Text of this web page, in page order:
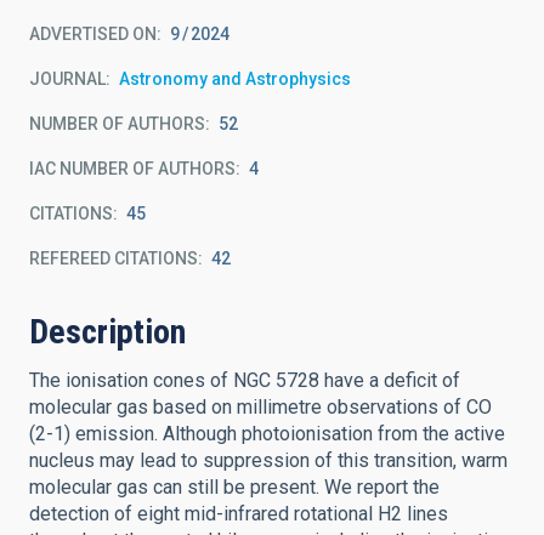
ADVERTISED ON: 9 2024
JOURNAL Astronomy and Astrophysics
NUMBER OF AUTHORS 52
IAC NUMBER OF AUTHORS 4
CITATIONS 45
REFEREED CITATIONS 42
Description
The ionisation cones of NGC 5728 have a deficit of
molecular gas based on millimetre observations of CO
(2-1) emission. Although photoionisation from the active
nucleus may lead to suppression of this transition, warm
molecular gas can still be present. We report the
detection of eight mid-infrared rotational H2 lines